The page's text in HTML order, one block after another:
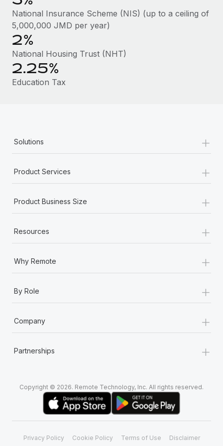
Benefits
Manage employee benefits with ease
global employees right inside the platform they...
Learn More
Work visas & permits
Changelog
Explore the blog
BLOG POSTS
to the demands of today’s labor market, the...
What a Workday global payroll implementation
Learn More
National Insurance Scheme (NIS) (up to a ceiling of
5,000,000 JMD per year)
2%
National Housing Trust (NHT)
2.25%
Education Tax
Solutions +
Product Services +
Product Business Size +
Resources +
Why Remote +
By Role +
Company +
Partnerships +
Copyright © 2026. Remote Technology, Inc. All rights reserved.
Privacy Policy Cookie Policy Terms of Use Disclaimer